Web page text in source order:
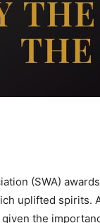
(SWA)
uplifted spirits.
the